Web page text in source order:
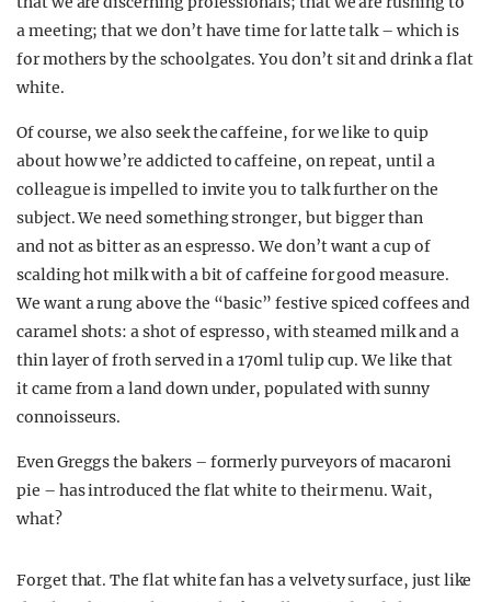
a meeting; that we don’t have time for latte talk – which is
for mothers by the schoolgates. You don’t sit and drink a flat
white.
Of course, we also seek the caffeine, for we like to quip
about how we’re addicted to caffeine, on repeat, until a
colleague is impelled to invite you to talk further on the
subject. We need something stronger, but bigger than
and not as bitter as an espresso. We don’t want a cup of
scalding hot milk with a bit of caffeine for good measure.
We want a rung above the “basic” festive spiced coffees and
caramel shots: a shot of espresso, with steamed milk and a
thin layer of froth served in a 170ml tulip cup. We like that
it came from a land down under, populated with sunny
connoisseurs.
Even Greggs the bakers – formerly purveyors of macaroni
pie – has introduced the flat white to their menu. Wait,
what?
Forget that. The flat white fan has a velvety surface, just like